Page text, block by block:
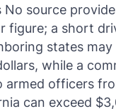
source
figure; a short
states may
while a
officers
can exceed